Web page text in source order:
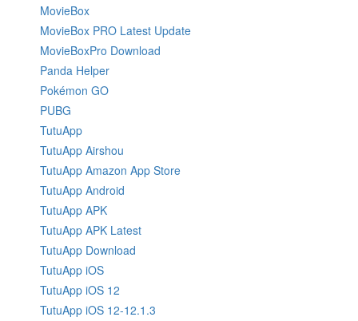
MovieBox
MovieBox PRO Latest Update
MovieBoxPro Download
Panda Helper
Pokémon GO
PUBG
TutuApp
TutuApp Airshou
TutuApp Amazon App Store
TutuApp Android
TutuApp APK
TutuApp APK Latest
TutuApp Download
TutuApp iOS
TutuApp iOS 12
TutuApp iOS 12-12.1.3